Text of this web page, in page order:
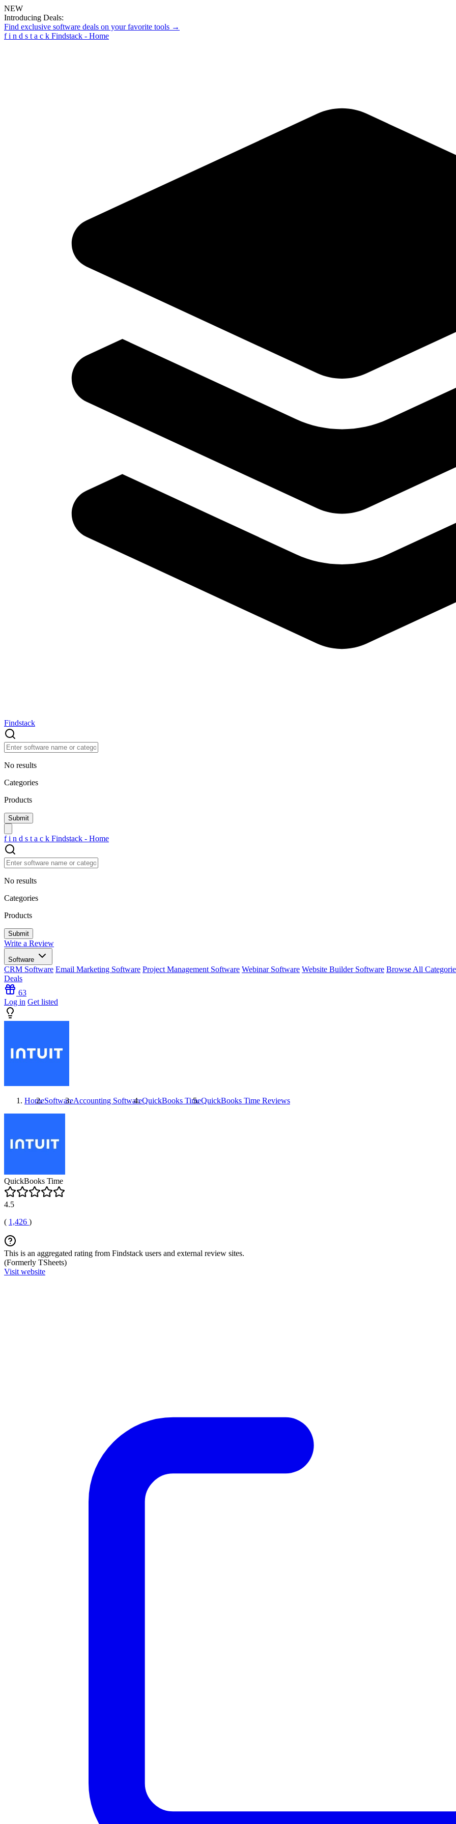
NEW
Introducing Deals:
Find exclusive software deals on your favorite tools →
f i n d s t a c k Findstack - Home
Findstack
No results
Categories
Products
f i n d s t a c k Findstack - Home
No results
Categories
Products
Write a Review
Software
CRM Software Email Marketing Software Project Management Software Webinar Software Website Builder Software Browse All
Deals
63
Log in Get listed
HomeSoftwareAccounting SoftwareQuickBooks TimeQuickBooks Time Reviews
QuickBooks Time
4.5
( 1,426 )
This is an aggregated rating from Findstack users and external review sites.
(Formerly TSheets)
Visit website